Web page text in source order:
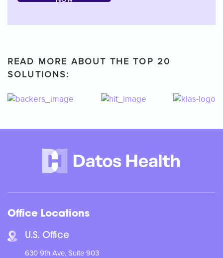
READ MORE ABOUT THE TOP 20
SOLUTIONS:
Office Locations
U.S. Office
630 9th Ave, Suite 903